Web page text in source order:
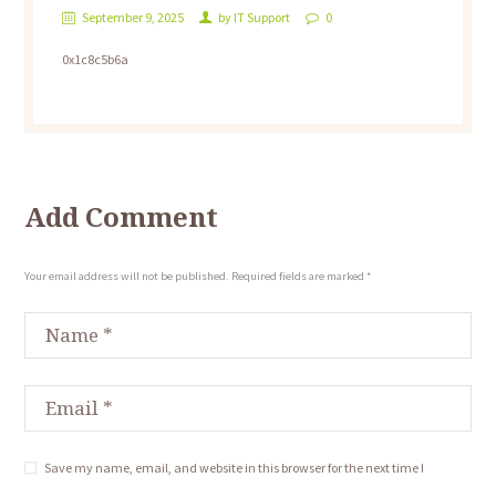
September 9, 2025 by IT Support 0
0x1c8c5b6a
Add Comment
Your email address will not be published. Required fields are marked *
Save my name, email, and website in this browser for the next time I